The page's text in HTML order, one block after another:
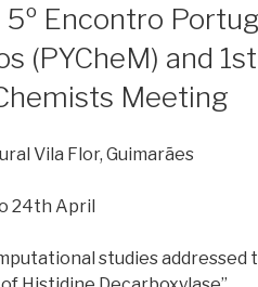
5º Encontro
(PYCheM) and
Meeting
Vila Flor, Guimarães
24th April
studies addressed